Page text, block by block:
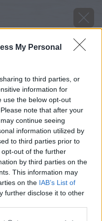
My Personal
to third parties, or
information for
use the below opt-out
note that after your
continue seeing
information utilized by
to third parties prior to
out of the further
by third parties on the
This information may
on the IAB’s List of
further disclose it to other